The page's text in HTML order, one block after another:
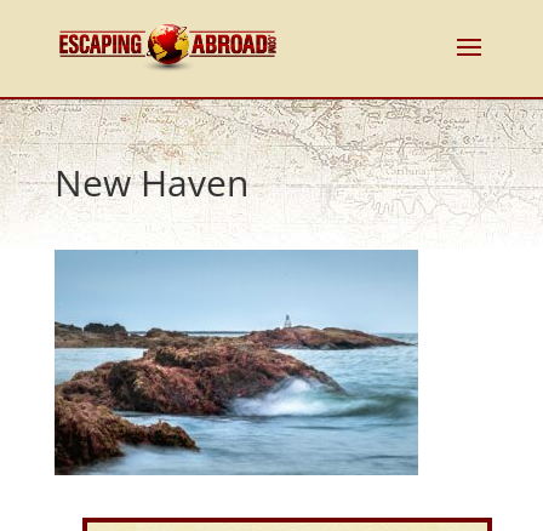
New Haven